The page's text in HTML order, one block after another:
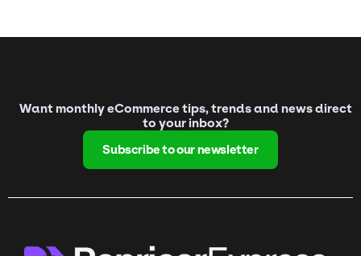
Want monthly eCommerce tips, trends and news direct
to your inbox?
Subscribe to our newsletter